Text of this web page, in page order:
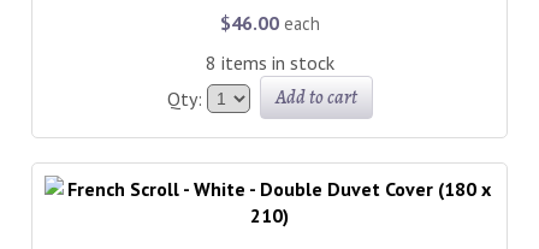
$46.00 each
8 items in stock
Qty:
Add to cart